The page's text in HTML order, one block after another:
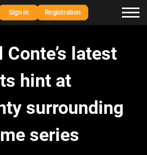
Sign in Registration
Conte’s latest
hint at
surrounding
series